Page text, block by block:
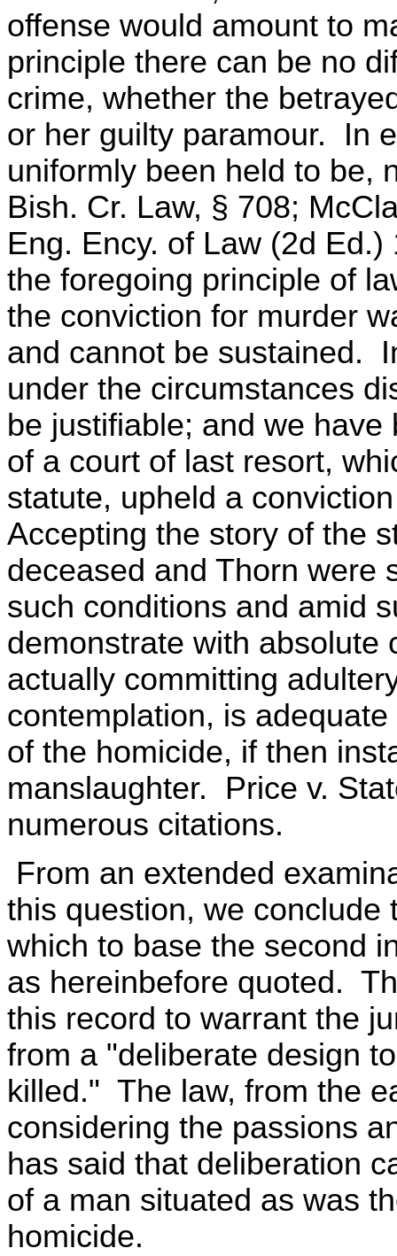
offense would amount to
principle there can be no
crime, whether the
or her guilty paramour. In
uniformly been held to be,
Bish. Cr. Law, § 708;
Eng. Ency. of Law (2d
the foregoing principle of
the conviction for murder
and cannot be sustained.
under the circumstances
be justifiable; and we
of a court of last resort,
statute, upheld a
Accepting the story of the
deceased and Thorn were
such conditions and amid
demonstrate with absolute
actually committing
contemplation, is
of the homicide, if then
manslaughter. Price v.
numerous citations.
From an extended
this question, we conclude
which to base the second
as hereinbefore quoted.
this record to warrant the
from a "deliberate design
killed." The law, from the
considering the passions
has said that deliberation
of a man situated as was
homicide.